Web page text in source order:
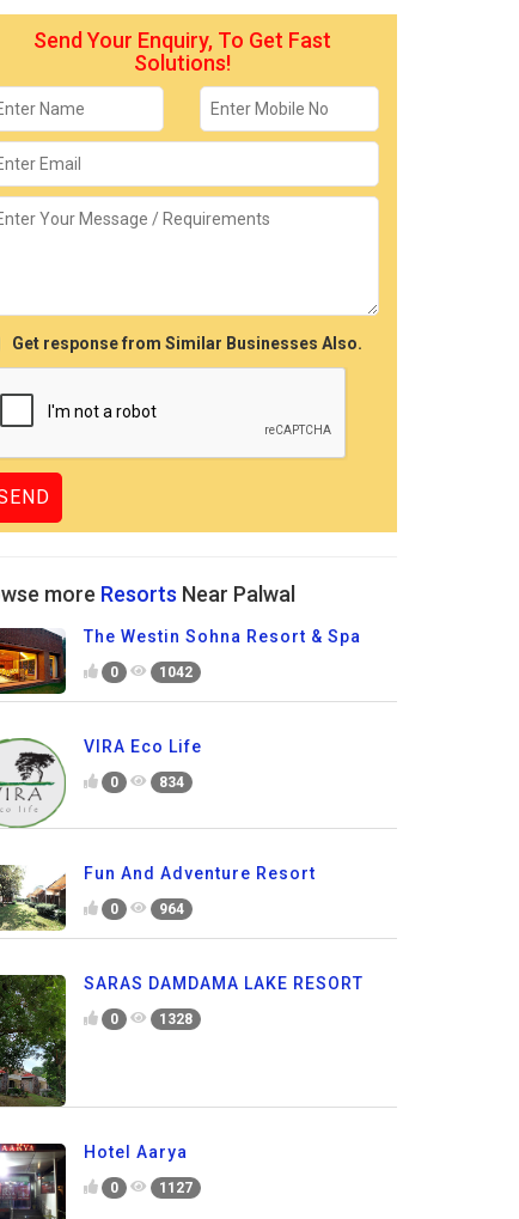
Send Your Enquiry, To Get Fast
Solutions!
Get response from Similar Businesses Also.
more Resorts Near Palwal
The Westin Sohna Resort & Spa
0 1042
VIRA Eco Life
0 834
Fun And Adventure Resort
0 964
SARAS DAMDAMA LAKE RESORT
0 1328
Hotel Aarya
0 1127